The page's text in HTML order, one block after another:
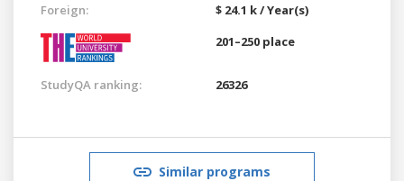
Foreign:
$ 24.1 k / Year(s)
201–250 place
StudyQA ranking: 26326
Similar programs